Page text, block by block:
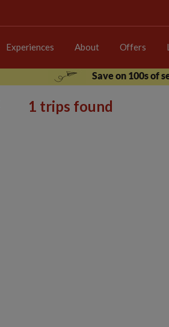
Experiences About Offers
Save on 100s of
1 trips found